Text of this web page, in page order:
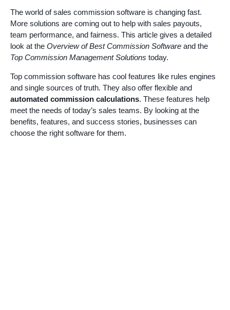
The world of sales commission software is changing fast.
More solutions are coming out to help with sales payouts,
team performance, and fairness. This article gives a detailed
look at the Overview of Best Commission Software and the
Top Commission Management Solutions today.
Top commission software has cool features like rules engines
and single sources of truth. They also offer flexible and
automated commission calculations. These features help
meet the needs of today’s sales teams. By looking at the
benefits, features, and success stories, businesses can
choose the right software for them.